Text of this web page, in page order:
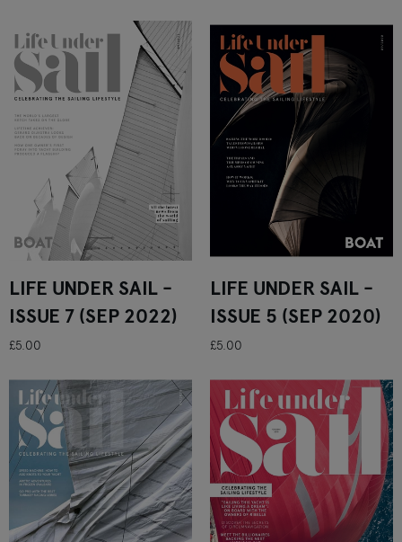
LIFE UNDER SAIL -
ISSUE 7 (SEP 2022)
£5.00
LIFE UNDER SAIL -
ISSUE 5 (SEP 2020)
£5.00